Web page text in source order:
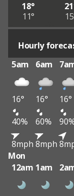
18°
11°
Hourly
5am
6am
16° 16° 16°
40%
60%
8mph 8mph
Mon
12am 1am